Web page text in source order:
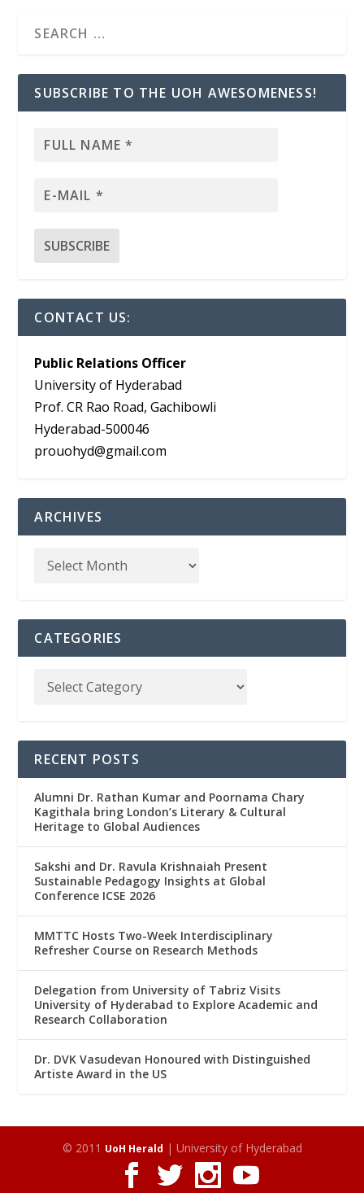
SUBSCRIBE TO THE UOH AWESOMENESS!
CONTACT US:
Public Relations Officer
University of Hyderabad
Prof. CR Rao Road, Gachibowli
Hyderabad-500046
prouohyd@gmail.com
ARCHIVES
CATEGORIES
RECENT POSTS
Alumni Dr. Rathan Kumar and Poornama Chary
Kagithala bring London’s Literary & Cultural
Heritage to Global Audiences
Sakshi and Dr. Ravula Krishnaiah Present
Sustainable Pedagogy Insights at Global
Conference ICSE 2026
MMTTC Hosts Two-Week Interdisciplinary
Refresher Course on Research Methods
Delegation from University of Tabriz Visits
University of Hyderabad to Explore Academic and
Research Collaboration
Dr. DVK Vasudevan Honoured with Distinguished
Artiste Award in the US
© 2011 UoH Herald | University of Hyderabad